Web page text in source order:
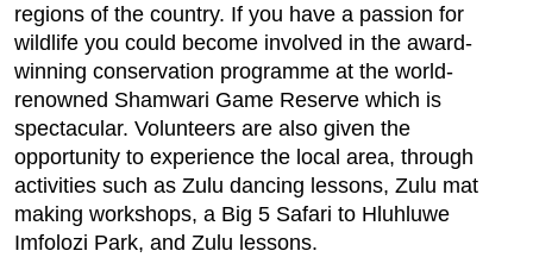
regions of the country. If you have a passion for
wildlife you could become involved in the award-
winning conservation programme at the world-
renowned Shamwari Game Reserve which is
spectacular. Volunteers are also given the
opportunity to experience the local area, through
activities such as Zulu dancing lessons, Zulu mat
making workshops, a Big 5 Safari to Hluhluwe
Imfolozi Park, and Zulu lessons.